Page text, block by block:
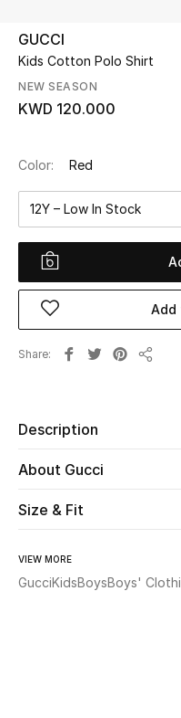
UP TO 70% OFF
Shop Now
View All
New Season
Women
Men
Beauty
Kids
Home
GUCCI
Kids Cotton Polo Shirt
NEW SEASON
KWD 120.000
Color: Red
12Y – Low In Stock
Add
Share
Description
About Gucci
Size & Fit
VIEW MORE
GucciKidsBoysBoys'